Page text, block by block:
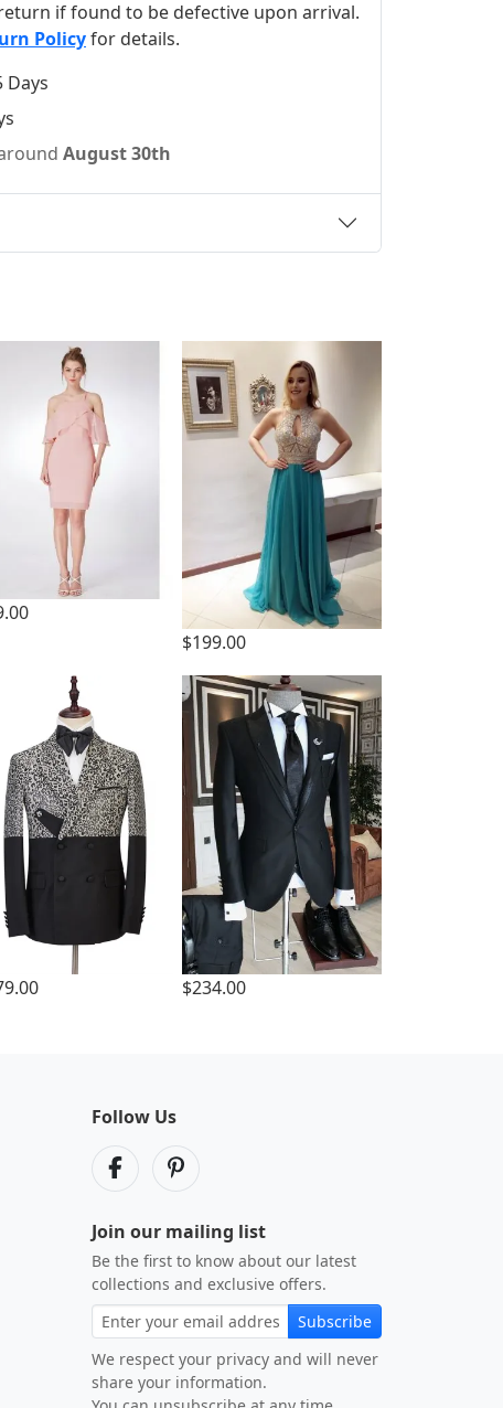
if found to be defective upon arrival.
Policyfor details.
Days
August 30th
$199.00
$234.00
Follow Us
Join our mailing list
Be the first to know about our latest
collections and exclusive offers.
Subscribe
We respect your privacy and will never
share your information.